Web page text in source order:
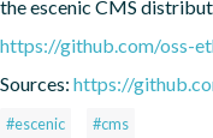
the escenic CMS
https://github.com/oss-
Sources: https://
#escenic #cms